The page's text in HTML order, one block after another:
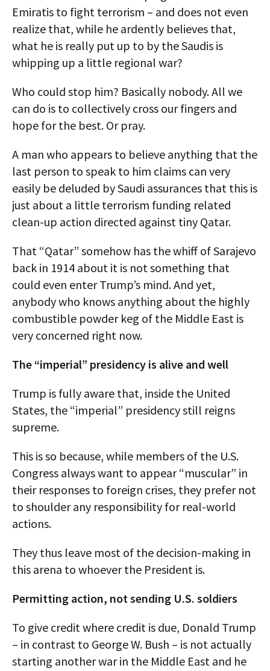
Emiratis to fight terrorism – and does not even
realize that, while he ardently believes that,
what he is really put up to by the Saudis is
whipping up a little regional war?
Who could stop him? Basically nobody. All we
can do is to collectively cross our fingers and
hope for the best. Or pray.
A man who appears to believe anything that the
last person to speak to him claims can very
easily be deluded by Saudi assurances that this is
just about a little terrorism funding related
clean-up action directed against tiny Qatar.
That “Qatar” somehow has the whiff of Sarajevo
back in 1914 about it is not something that
could even enter Trump’s mind. And yet,
anybody who knows anything about the highly
combustible powder keg of the Middle East is
very concerned right now.
The “imperial” presidency is alive and well
Trump is fully aware that, inside the United
States, the “imperial” presidency still reigns
supreme.
This is so because, while members of the U.S.
Congress always want to appear “muscular” in
their responses to foreign crises, they prefer not
to shoulder any responsibility for real-world
actions.
They thus leave most of the decision-making in
this arena to whoever the President is.
Permitting action, not sending U.S. soldiers
To give credit where credit is due, Donald Trump
– in contrast to George W. Bush – is not actually
starting another war in the Middle East and he